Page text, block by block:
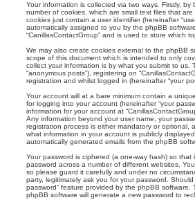
Your information is collected via two ways. Firstly,
number of cookies, which are small text files that
cookies just contain a user identifier (hereinafter
automatically assigned to you by the phpBB
“CanillasContactGroup” and is used to store which
We may also create cookies external to the phpBB
scope of this document which is intended to only
collect your information is by what you submit to
“anonymous posts”), registering on
registration and whilst logged in (hereinafter “your
Your account will at a bare minimum contain a
for logging into your account (hereinafter “your
information for your account at
Any information beyond your user name, your
registration process is either mandatory or optional,
what information in your account is publicly
automatically generated emails from the phpBB
Your password is ciphered (a one-way hash) so
password across a number of different websites.
so please guard it carefully and under no
party, legitimately ask you for your password.
password” feature provided by the phpBB
phpBB software will generate a new password to